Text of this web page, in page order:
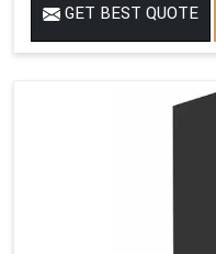
GET BEST QUOTE